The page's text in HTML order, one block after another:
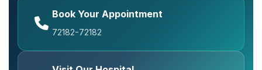
Book Your Appointment
72182-72182